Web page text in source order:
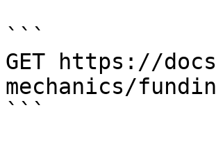
```
GET https://
mechanics/
```